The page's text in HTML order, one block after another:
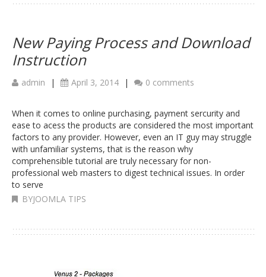
New Paying Process and Download
Instruction
admin | April 3, 2014 | 0 comments
When it comes to online purchasing, payment sercurity and
ease to acess the products are considered the most important
factors to any provider. However, even an IT guy may struggle
with unfamiliar systems, that is the reason why
comprehensible tutorial are truly necessary for non-
professional web masters to digest technical issues. In order
to serve
BYJOOMLA TIPS